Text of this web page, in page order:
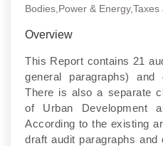
Bodies,Power &
Overview
This Report contains 21
general paragraphs) and
There is also a separate
of Urban Development
According to the existing
draft audit paragraphs